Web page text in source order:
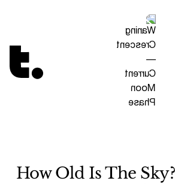
Tetragrammaton logo - link to
How Old Is The